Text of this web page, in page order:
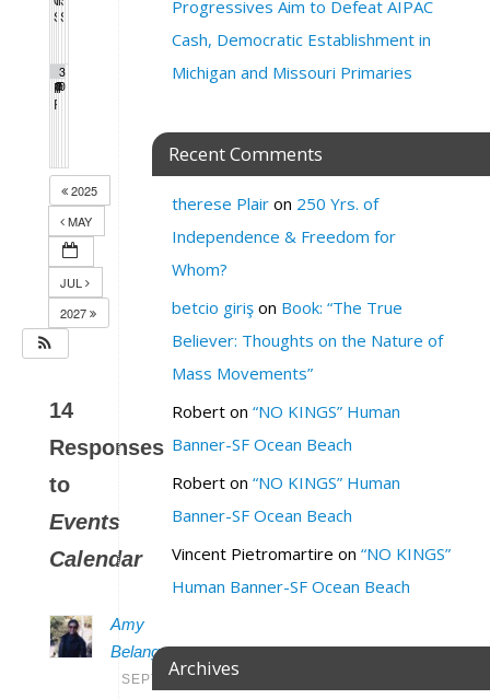
SF League of Pissed Off Voters4:00 pm
SF Green Party Member meeting7:00 pm
2
8
Pride Breakfast 2026 8:00 am
PDA Progressive Democrats Meeting
2
9
Protest Heritage Foundation
3
0
Milk Club AAPI Caucus Meeting
2025
MAY
JUL
2027
14
Responses
to
Events
Calendar
Amy
Belanger
SEPTEMBER
Progressives Aim to Defeat AIPAC
Cash, Democratic Establishment in
Michigan and Missouri Primaries
Recent Comments
therese Plair on 250 Yrs. of
Independence & Freedom for
Whom?
betcio giriş on Book: “The True
Believer: Thoughts on the Nature of
Mass Movements”
Robert on “NO KINGS” Human
Banner-SF Ocean Beach
Robert on “NO KINGS” Human
Banner-SF Ocean Beach
Vincent Pietromartire on “NO KINGS”
Human Banner-SF Ocean Beach
Archives